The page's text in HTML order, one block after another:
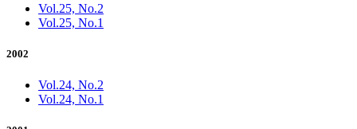
Vol.25, No.2
Vol.25, No.1
2002
Vol.24, No.2
Vol.24, No.1